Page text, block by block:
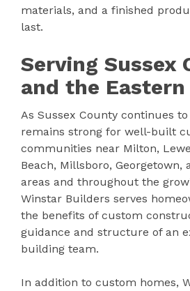
materials, and a finished
last.
Serving Sussex
and the Eastern
As Sussex County continues
remains strong for well-built
communities near Milton,
Beach, Millsboro,
areas and throughout the
Winstar Builders serves
the benefits of custom
guidance and structure of an
building team.
In addition to custom homes,